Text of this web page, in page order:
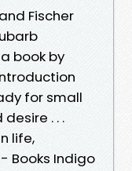
Fischer
book by
for small
. . .
life,
Books Indigo